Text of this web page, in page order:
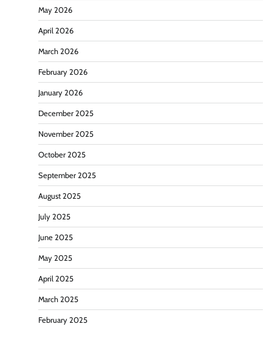
May 2026
April 2026
March 2026
February 2026
January 2026
December 2025
November 2025
October 2025
September 2025
August 2025
July 2025
June 2025
May 2025
April 2025
March 2025
February 2025